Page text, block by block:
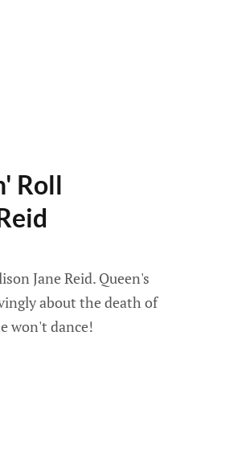
Roll
Jane Reid. Queen's
about the death of
won't dance!